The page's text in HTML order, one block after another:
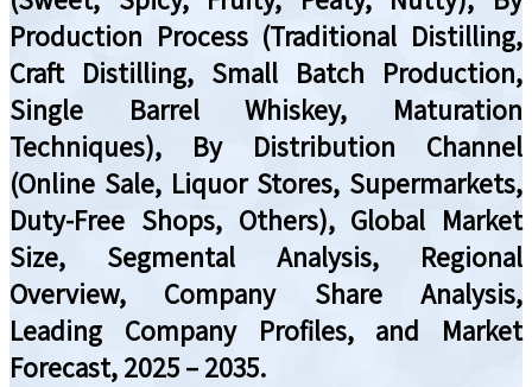
Production Process (Traditional Distilling,
Craft Distilling, Small Batch Production,
Single Barrel Whiskey, Maturation
Techniques), By Distribution Channel
(Online Sale, Liquor Stores, Supermarkets,
Duty-Free Shops, Others), Global Market
Size, Segmental Analysis, Regional
Overview, Company Share Analysis,
Leading Company Profiles, and Market
Forecast, 2025 – 2035.